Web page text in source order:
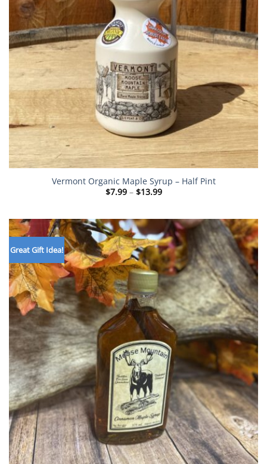
Vermont Organic Maple Syrup – Half Pint
$7.99 – $13.99Price
$13.99
Great Gift Idea!